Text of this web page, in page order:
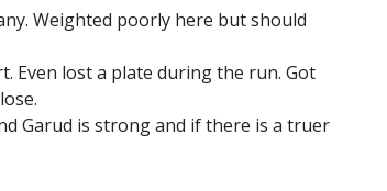
Weighted poorly here but should
Even lost a plate during the run. Got
Garud is strong and if there is a truer